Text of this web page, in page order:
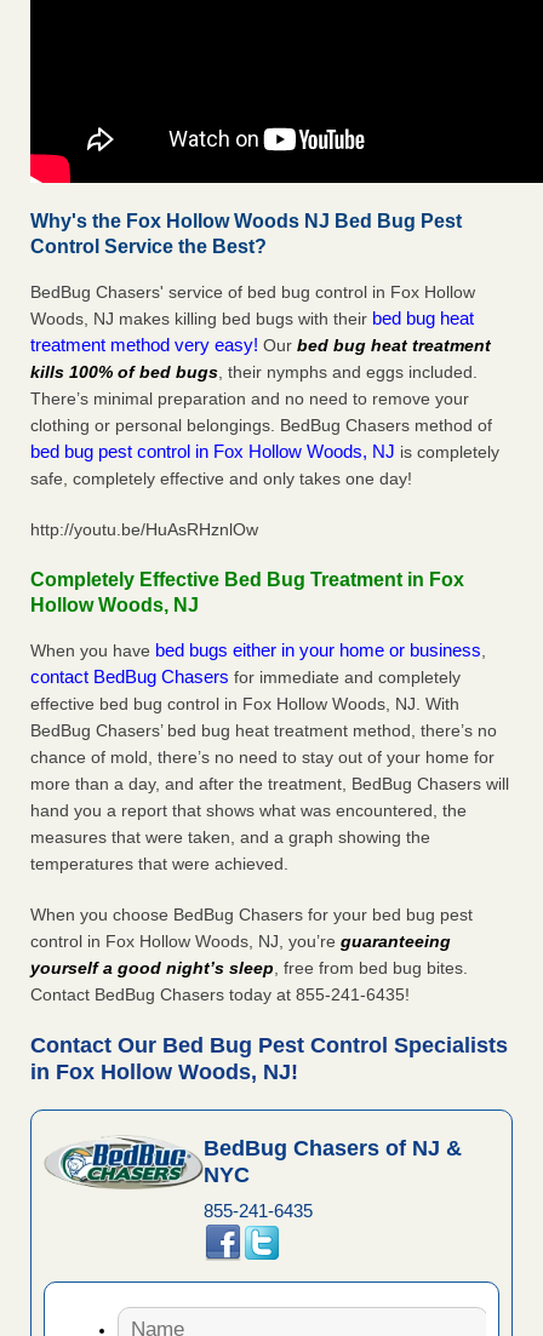
Why's the Fox Hollow Woods NJ Bed Bug Pest
Control Service the Best?
BedBug Chasers' service of bed bug control in Fox Hollow
Woods, NJ makes killing bed bugs with their bed bug heat
treatment method very easy! Our bed bug heat treatment
kills 100% of bed bugs, their nymphs and eggs included.
There’s minimal preparation and no need to remove your
clothing or personal belongings. BedBug Chasers method of
bed bug pest control in Fox Hollow Woods, NJ is completely
safe, completely effective and only takes one day!
http://youtu.be/HuAsRHznlOw
Completely Effective Bed Bug Treatment in Fox
Hollow Woods, NJ
When you have bed bugs either in your home or business,
contact BedBug Chasers for immediate and completely
effective bed bug control in Fox Hollow Woods, NJ. With
BedBug Chasers’ bed bug heat treatment method, there’s no
chance of mold, there’s no need to stay out of your home for
more than a day, and after the treatment, BedBug Chasers will
hand you a report that shows what was encountered, the
measures that were taken, and a graph showing the
temperatures that were achieved.
When you choose BedBug Chasers for your bed bug pest
control in Fox Hollow Woods, NJ, you’re guaranteeing
yourself a good night’s sleep, free from bed bug bites.
Contact BedBug Chasers today at 855-241-6435!
Contact Our Bed Bug Pest Control Specialists
in Fox Hollow Woods, NJ!
BedBug Chasers of NJ &
NYC
855-241-6435